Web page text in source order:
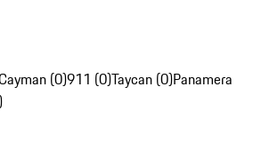
(0)911 (0)Taycan (0)Panamera